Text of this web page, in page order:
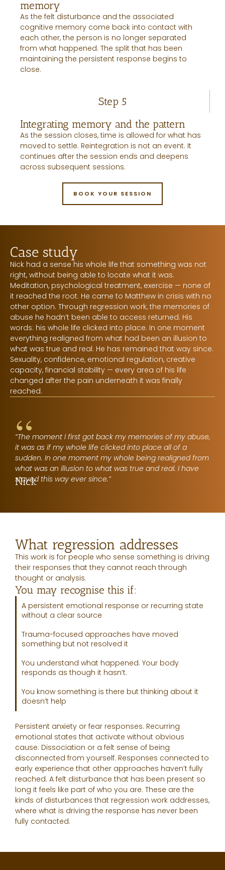
memory
As the felt disturbance and the associated
cognitive memory come back into contact with
each other, the person is no longer separated
from what happened. The split that has been
maintaining the persistent response begins to
close.
Step 5
Integrating memory and the pattern
As the session closes, time is allowed for what has
moved to settle. Reintegration is not an event. It
continues after the session ends and deepens
across subsequent sessions.
BOOK YOUR SESSION
Case study
Nick had a sense his whole life that something was not
right, without being able to locate what it was.
Meditation, psychological treatment, exercise — none of
it reached the root. He came to Matthew in crisis with no
other option. Through regression work, the memories of
abuse he hadn’t been able to access returned. His
words: his whole life clicked into place. In one moment
everything realigned from what had been an illusion to
what was true and real. He has remained that way since.
Sexuality, confidence, emotional regulation, creative
capacity, financial stability — every area of his life
changed after the pain underneath it was finally
reached.
“
“The moment I first got back my memories of my abuse,
it was as if my whole life clicked into place all of a
sudden. In one moment my whole being realigned from
what was an illusion to what was true and real. I have
stayed this way ever since.”
Nick
What regression addresses
This work is for people who sense something is driving
their responses that they cannot reach through
thought or analysis.
You may recognise this if:
A persistent emotional response or recurring state
without a clear source
Trauma-focused approaches have moved
something but not resolved it
You understand what happened. Your body
responds as though it hasn’t.
You know something is there but thinking about it
doesn’t help
Persistent anxiety or fear responses. Recurring
emotional states that activate without obvious
cause. Dissociation or a felt sense of being
disconnected from yourself. Responses connected to
early experience that other approaches haven’t fully
reached. A felt disturbance that has been present so
long it feels like part of who you are. These are the
kinds of disturbances that regression work addresses,
where what is driving the response has never been
fully contacted.